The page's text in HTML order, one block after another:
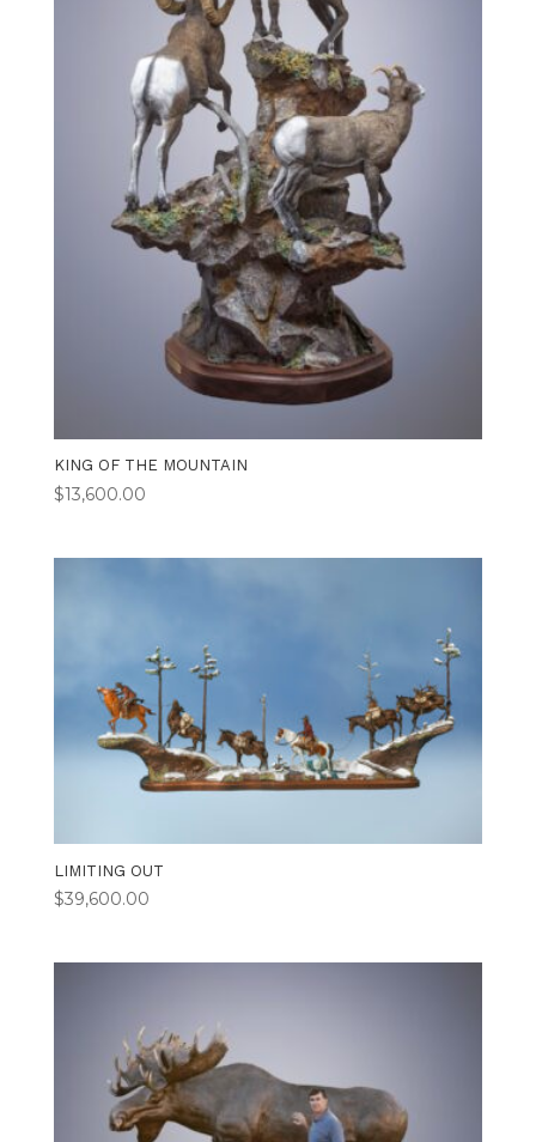
KING OF THE MOUNTAIN
$13,600.00
LIMITING OUT
$39,600.00